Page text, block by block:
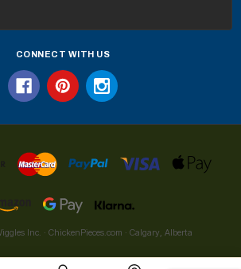
CONNECT WITH US
Inc. · ChickenPieces.com · Calgary, Alberta